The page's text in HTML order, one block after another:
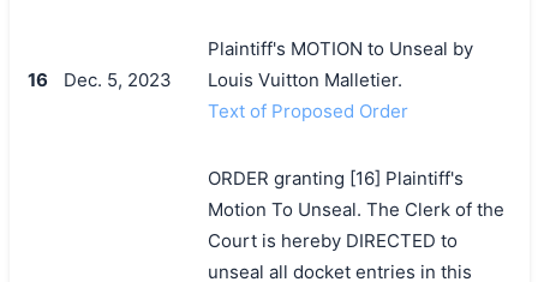
16 Dec. 5, 2023
Plaintiff's MOTION to Unseal by
Louis Vuitton Malletier.
Text of Proposed Order
ORDER granting [16] Plaintiff's
Motion To Unseal. The Clerk of the
Court is hereby DIRECTED to
unseal all docket entries in this